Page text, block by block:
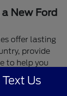
New Ford
offer lasting
provide
to help you
Text Us